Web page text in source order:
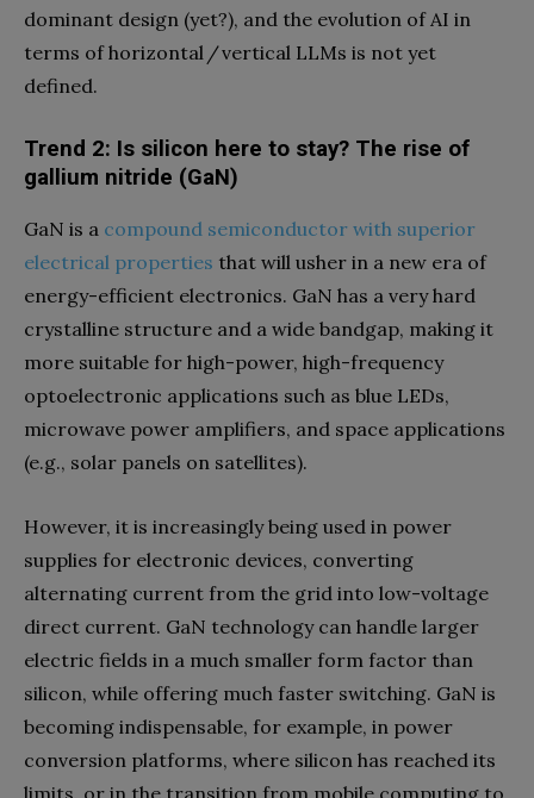
dominant design (yet?), and the evolution of AI in
terms of horizontal / vertical LLMs is not yet
defined.
Trend 2: Is silicon here to stay? The rise of
gallium nitride (GaN)
GaN is a compound semiconductor with superior
electrical properties that will usher in a new era of
energy-efficient electronics. GaN has a very hard
crystalline structure and a wide bandgap, making it
more suitable for high-power, high-frequency
optoelectronic applications such as blue LEDs,
microwave power amplifiers, and space applications
(e.g., solar panels on satellites).
However, it is increasingly being used in power
supplies for electronic devices, converting
alternating current from the grid into low-voltage
direct current. GaN technology can handle larger
electric fields in a much smaller form factor than
silicon, while offering much faster switching. GaN is
becoming indispensable, for example, in power
conversion platforms, where silicon has reached its